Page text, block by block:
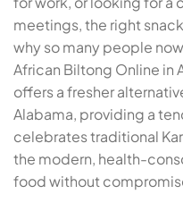
meetings, the right
why so many people
African Biltong Online in
offers a fresher
Alabama, providing a
celebrates traditional
the modern, health-
food without